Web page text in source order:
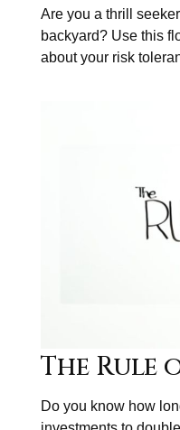
Are you a thrill
backyard? Use this
about your risk
The Rule
Do you know how